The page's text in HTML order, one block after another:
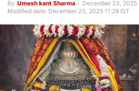
By Umesh kant Sharma - December 23, 2025
Modified date: December 23, 2025 11:29 IST